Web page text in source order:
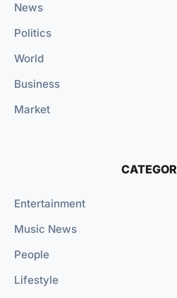
News
Politics
World
Business
Market
Entertainment
Music News
People
Lifestyle